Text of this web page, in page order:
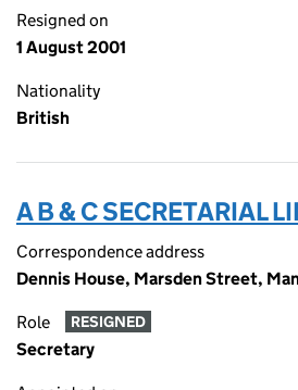
Resigned on
1 August 2001
Nationality
British
A B & C SECRETARIAL
Correspondence address
Dennis House, Marsden Street,
Role RESIGNED
Secretary